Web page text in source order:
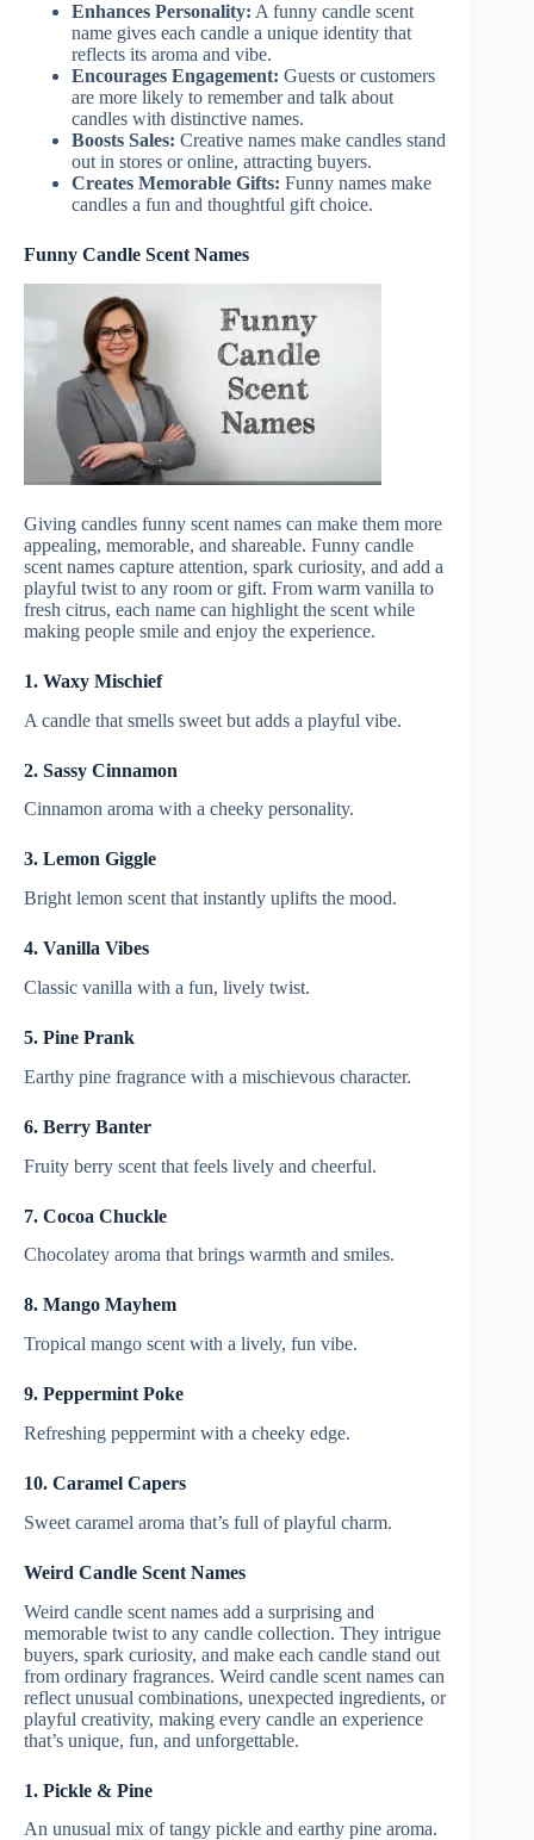
Enhances Personality: A funny candle scent
name gives each candle a unique identity that
reflects its aroma and vibe.
Encourages Engagement: Guests or customers
are more likely to remember and talk about
candles with distinctive names.
Boosts Sales: Creative names make candles stand
out in stores or online, attracting buyers.
Creates Memorable Gifts: Funny names make
candles a fun and thoughtful gift choice.
Funny Candle Scent Names
Giving candles funny scent names can make them more
appealing, memorable, and shareable. Funny candle
scent names capture attention, spark curiosity, and add a
playful twist to any room or gift. From warm vanilla to
fresh citrus, each name can highlight the scent while
making people smile and enjoy the experience.
1. Waxy Mischief
A candle that smells sweet but adds a playful vibe.
2. Sassy Cinnamon
Cinnamon aroma with a cheeky personality.
3. Lemon Giggle
Bright lemon scent that instantly uplifts the mood.
4. Vanilla Vibes
Classic vanilla with a fun, lively twist.
5. Pine Prank
Earthy pine fragrance with a mischievous character.
6. Berry Banter
Fruity berry scent that feels lively and cheerful.
7. Cocoa Chuckle
Chocolatey aroma that brings warmth and smiles.
8. Mango Mayhem
Tropical mango scent with a lively, fun vibe.
9. Peppermint Poke
Refreshing peppermint with a cheeky edge.
10. Caramel Capers
Sweet caramel aroma that’s full of playful charm.
Weird Candle Scent Names
Weird candle scent names add a surprising and
memorable twist to any candle collection. They intrigue
buyers, spark curiosity, and make each candle stand out
from ordinary fragrances. Weird candle scent names can
reflect unusual combinations, unexpected ingredients, or
playful creativity, making every candle an experience
that’s unique, fun, and unforgettable.
1. Pickle & Pine
An unusual mix of tangy pickle and earthy pine aroma.